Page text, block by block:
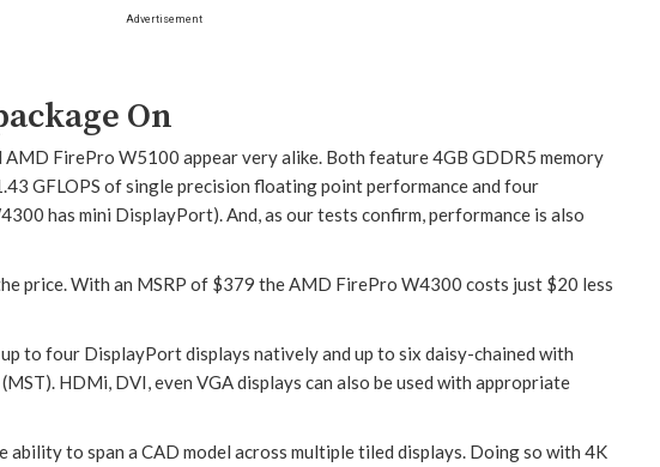
Advertisement
On
FirePro W5100 appear very alike. Both feature 4GB GDDR5 memory
GFLOPS of single precision floating point performance and four
has mini DisplayPort). And, as our tests confirm, performance is also
price. With an MSRP of $379 the AMD FirePro W4300 costs just $20 less
to four DisplayPort displays natively and up to six daisy-chained with
HDMi, DVI, even VGA displays can also be used with appropriate
ability to span a CAD model across multiple tiled displays. Doing so with 4K